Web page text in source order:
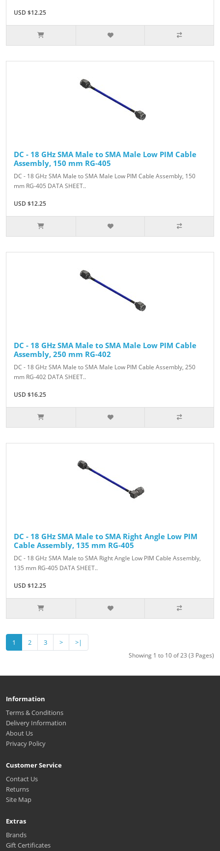
USD $12.25
DC - 18 GHz SMA Male to SMA Male Low PIM Cable
Assembly, 150 mm RG-405
DC - 18 GHz SMA Male to SMA Male Low PIM Cable Assembly, 150
mm RG-405 DATA SHEET..
USD $12.25
DC - 18 GHz SMA Male to SMA Male Low PIM Cable
Assembly, 250 mm RG-402
DC - 18 GHz SMA Male to SMA Male Low PIM Cable Assembly, 250
mm RG-402 DATA SHEET..
USD $16.25
DC - 18 GHz SMA Male to SMA Right Angle Low PIM
Cable Assembly, 135 mm RG-405
DC - 18 GHz SMA Male to SMA Right Angle Low PIM Cable Assembly,
135 mm RG-405 DATA SHEET..
USD $12.25
1 2 3 > >|
Showing 1 to 10 of 23 (3 Pages)
Information
Terms & Conditions
Delivery Information
About Us
Privacy Policy
Customer Service
Contact Us
Returns
Site Map
Extras
Brands
Gift Certificates